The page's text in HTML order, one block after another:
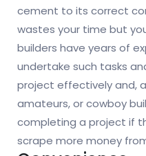
cement to its correct
wastes your time but
builders have years of
undertake such tasks
project effectively and,
amateurs, or cowboy
completing a project if
scrape more money